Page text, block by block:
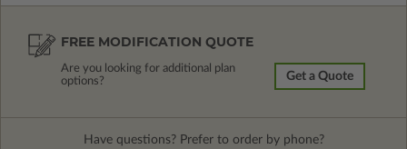
FREE MODIFICATION QUOTE
Are you looking for additional plan
options?
Get a Quote
Have questions? Prefer to order by phone?